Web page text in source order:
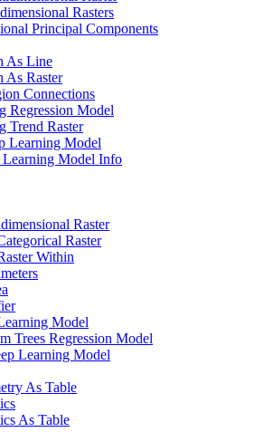
Rasters
Principal Components
As Line
As Raster
Connections
Regression Model
Trend Raster
Learning Model
Learning Model Info
Raster
Raster
Within
Model
Trees Regression Model
Learning Model
As Table
As Table